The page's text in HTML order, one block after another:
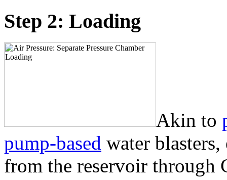
Step 2: Loading
Akin to
pump-based water
from the reservoir through